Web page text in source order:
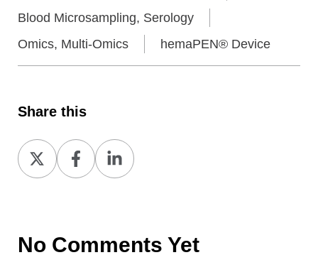
Blood Microsampling, Serology
Omics, Multi-Omics
hemaPEN® Device
Share this
Share
on
Share
on
Share
on
No Comments Yet